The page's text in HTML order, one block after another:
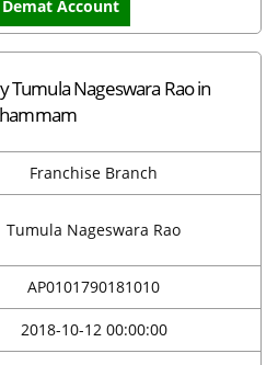
Account
Tumula Nageswara Rao in
Franchise Branch
Tumula Nageswara Rao
AP0101790181010
2018-10-12 00:00:00